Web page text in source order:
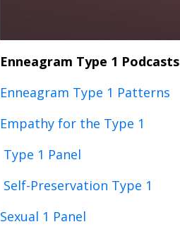
Enneagram Type 1 Podcasts
Enneagram Type 1 Patterns
Empathy for the Type 1
Type 1 Panel
Self-Preservation Type 1
Sexual 1 Panel